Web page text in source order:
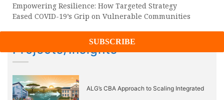
Empowering Resilience: How Targeted Strategy
Eased COVID-19’s Grip on Vulnerable Communities
Projects/Insights
ALG’s CBA Approach to Scaling Integrated